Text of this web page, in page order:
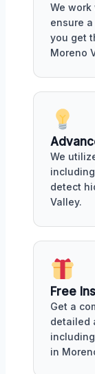
We
ensure
you get
Moreno
We
detect
Valley.
Free
Get a
detailed
in